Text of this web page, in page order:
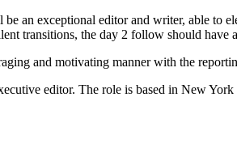
an exceptional editor and writer, able to
transitions, the day 2 follow should have
and motivating manner with the
editor. The role is based in New